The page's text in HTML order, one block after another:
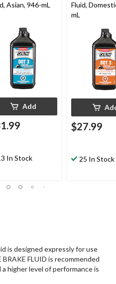
Asian, 946-mL
Add
In Stock
Fluid,
mL
$27.99
25 In Stock
is designed expressly for use
FLUID is recommended
higher level of performance is